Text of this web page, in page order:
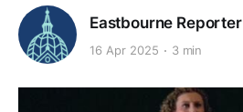
Eastbourne Reporter
16 Apr 2025 3 min